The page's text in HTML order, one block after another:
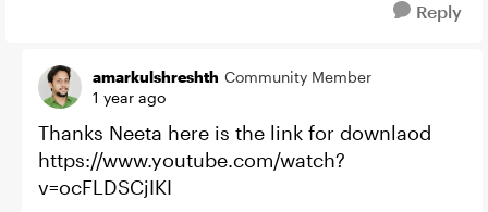
Reply
amarkulshreshth Community Member
1 year ago
Thanks Neeta here is the link for downlaod
https://www.youtube.com/watch?
v=ocFLDSCjIKI